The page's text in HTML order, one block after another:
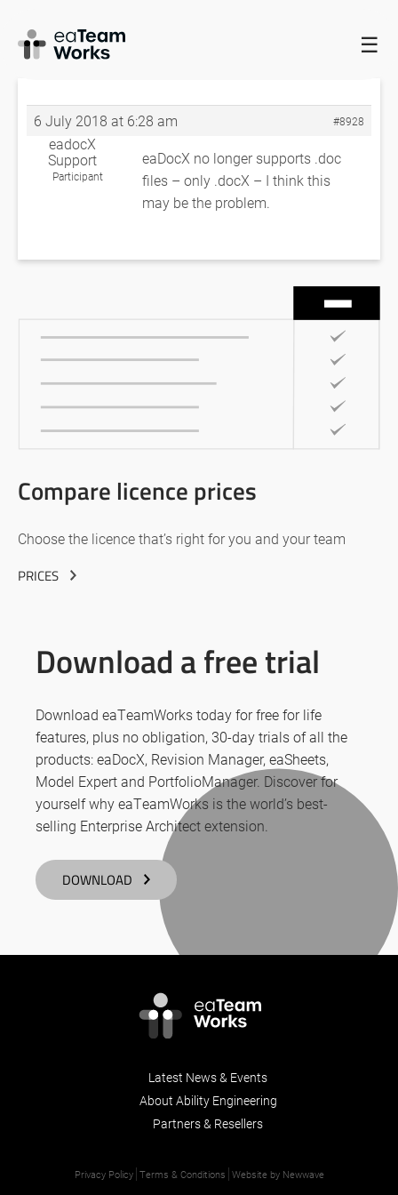
☰
HOME FORUMS
FATAL
ERROR
6 July 2018 at 6:28 am #8928
eadocX
Support
Participant
eaDocX no longer supports .doc
files – only .docX – I think this
may be the problem.
Compare licence prices
Choose the licence that’s right for you and your team
PRICES
Download a free trial
Download eaTeamWorks today for free for life
features, plus no obligation, 30-day trials of all the
products: eaDocX, Revision Manager, eaSheets,
Model Expert and PortfolioManager. Discover for
yourself why eaTeamWorks is the world’s best-
selling Enterprise Architect extension.
DOWNLOAD
Latest News & Events
About Ability Engineering
Partners & Resellers
Privacy Policy Terms & Conditions Website by Newwave